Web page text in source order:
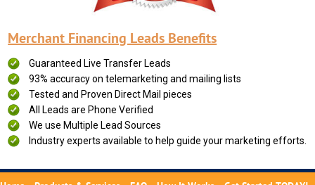
Merchant Financing Leads Benefits
Guaranteed Live Transfer Leads
93% accuracy on telemarketing and mailing lists
Tested and Proven Direct Mail pieces
All Leads are Phone Verified
We use Multiple Lead Sources
Industry experts available to help guide your marketing efforts.